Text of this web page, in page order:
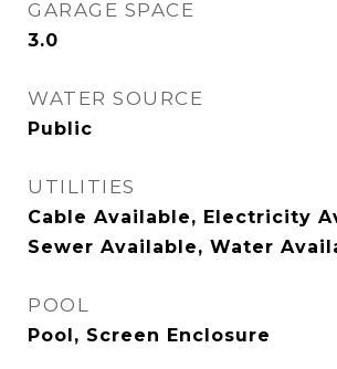
GARAGE SPACE
3.0
WATER SOURCE
Public
UTILITIES
Cable Available, Electricity
Sewer Available, Water
POOL
Pool, Screen Enclosure